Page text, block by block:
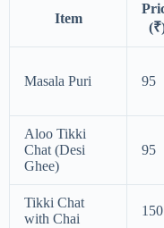
Item
Masala Puri 95
Aloo Tikki
Chat (Desi
Ghee)
95
Tikki Chat
with Chai
150